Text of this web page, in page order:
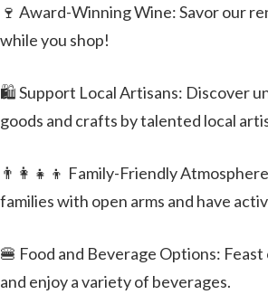
🍷 Award-Winning Wine: Savor our
while you shop!
🛍️ Support Local Artisans: Discover
goods and crafts by talented local
👨‍👩‍👧‍👦 Family-Friendly
families with open arms and have
🍔 Food and Beverage Options: Feast
and enjoy a variety of beverages.